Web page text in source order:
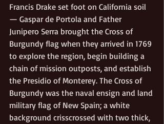
Francis Drake set foot on California soil
— Gaspar de Portola and Father
Junipero Serra brought the Cross of
Burgundy flag when they arrived in 1769
to explore the region, begin building a
chain of mission outposts, and establish
the Presidio of Monterey. The Cross of
Burgundy was the naval ensign and land
military flag of New Spain; a white
background crisscrossed with two thick,